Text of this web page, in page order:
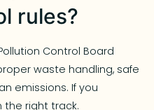
rules?
Control Board
waste handling, safe
emissions. If you
the right track.